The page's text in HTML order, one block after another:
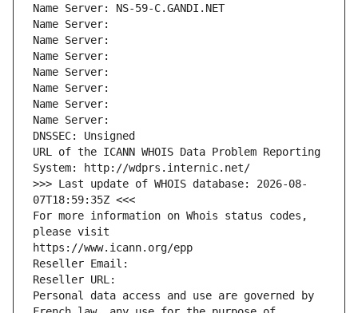
Name Server: NS-59-C.GANDI.NET
Name Server:
Name Server:
Name Server:
Name Server:
Name Server:
Name Server:
Name Server:
DNSSEC: Unsigned
URL of the ICANN WHOIS Data Problem Reporting
System: http://wdprs.internic.net/
>>> Last update of WHOIS database: 2026-08-
07T18:59:35Z <<<
For more information on Whois status codes,
please visit
https://www.icann.org/epp
Reseller Email:
Reseller URL:
Personal data access and use are governed by